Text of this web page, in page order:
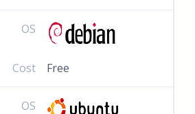
OS
Cost Free
OS